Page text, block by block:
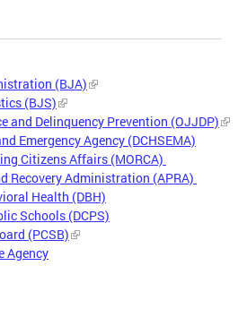
(BJA)
(BJS)
and Delinquency Prevention (OJJDP)
Emergency Agency (DCHSEMA)
Citizens Affairs (MORCA)
Recovery Administration (APRA)
Health (DBH)
Schools (DCPS)
(PCSB)
Agency